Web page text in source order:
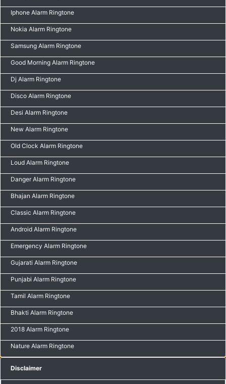
Iphone Alarm Ringtone
Nokia Alarm Ringtone
Samsung Alarm Ringtone
Good Morning Alarm Ringtone
Dj Alarm Ringtone
Disco Alarm Ringtone
Desi Alarm Ringtone
New Alarm Ringtone
Old Clock Alarm Ringtone
Loud Alarm Ringtone
Danger Alarm Ringtone
Bhajan Alarm Ringtone
Classic Alarm Ringtone
Android Alarm Ringtone
Emergency Alarm Ringtone
Gujarati Alarm Ringtone
Punjabi Alarm Ringtone
Tamil Alarm Ringtone
Bhakti Alarm Ringtone
2018 Alarm Ringtone
Nature Alarm Ringtone
Disclaimer